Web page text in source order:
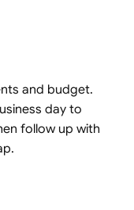
and budget.
day to
follow up with